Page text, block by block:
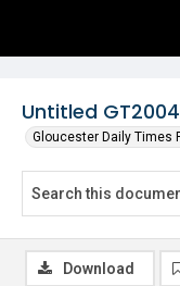
Untitled
Gloucester Daily Times
Download